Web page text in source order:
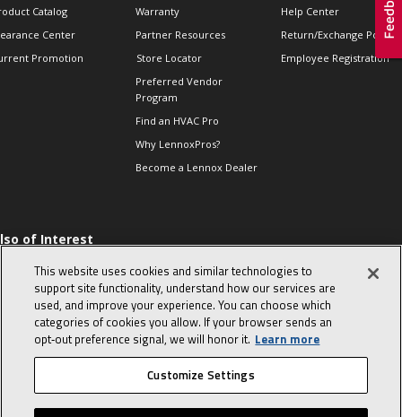
Catalog
Center
Promotion
Warranty
Partner Resources
Store Locator
Preferred Vendor
Program
Find an HVAC Pro
Why LennoxPros?
Become a Lennox Dealer
Help Center
Return/Exchange Policies
Employee Registration
of Interest
Sales Tips
10 character-
interview
in the life of a
Advisor
© 2026 Lennox International, Inc. Site Map Canada Accessibility Policy
This website uses cookies and similar technologies to
support site functionality, understand how our services are
used, and improve your experience. You can choose which
categories of cookies you allow. If your browser sends an
opt‑out preference signal, we will honor it. Learn more
Customize Settings